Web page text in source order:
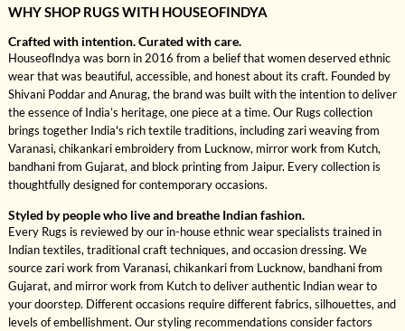
WHY SHOP RUGS WITH HOUSEOFINDYA
Crafted with intention. Curated with care.
HouseofIndya was born in 2016 from a belief that women deserved ethnic
wear that was beautiful, accessible, and honest about its craft. Founded by
Shivani Poddar and Anurag, the brand was built with the intention to deliver
the essence of India’s heritage, one piece at a time. Our Rugs collection
brings together India's rich textile traditions, including zari weaving from
Varanasi, chikankari embroidery from Lucknow, mirror work from Kutch,
bandhani from Gujarat, and block printing from Jaipur. Every collection is
thoughtfully designed for contemporary occasions.
Styled by people who live and breathe Indian fashion.
Every Rugs is reviewed by our in-house ethnic wear specialists trained in
Indian textiles, traditional craft techniques, and occasion dressing. We
source zari work from Varanasi, chikankari from Lucknow, bandhani from
Gujarat, and mirror work from Kutch to deliver authentic Indian wear to
your doorstep. Different occasions require different fabrics, silhouettes, and
levels of embellishment. Our styling recommendations consider factors